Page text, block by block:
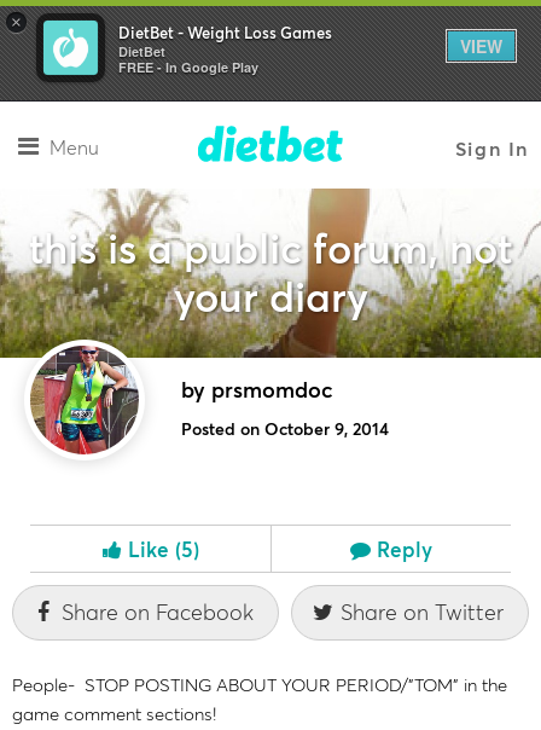
× DietBet - Weight Loss Games
DietBet
FREE - In Google Play
VIEW
Menu Sign In
this is a public forum, not
your diary
by prsmomdoc
Posted on October 9, 2014
Like (5) Reply
Share on Facebook Share on Twitter
People- STOP POSTING ABOUT YOUR PERIOD/"TOM" in the
game comment sections!